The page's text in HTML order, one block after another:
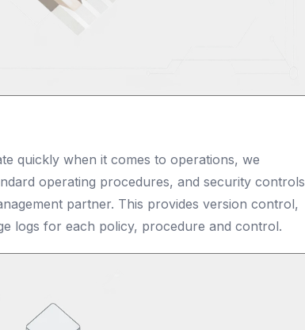
quickly when it comes to operations, we
operating procedures, and security controls
partner. This provides version control,
logs for each policy, procedure and control.